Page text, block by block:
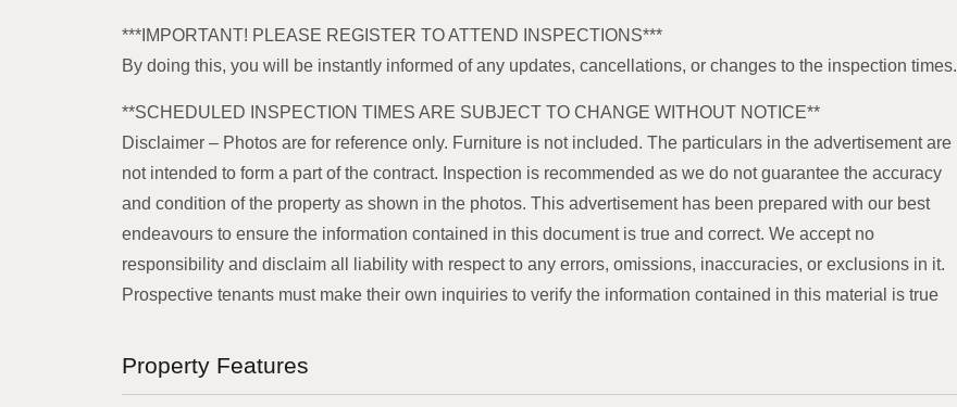
***IMPORTANT! PLEASE REGISTER TO ATTEND INSPECTIONS***
By doing this, you will be instantly informed of any updates, cancellations, or changes to the inspection times.
**SCHEDULED INSPECTION TIMES ARE SUBJECT TO CHANGE WITHOUT NOTICE**
Disclaimer – Photos are for reference only. Furniture is not included. The particulars in the advertisement are
not intended to form a part of the contract. Inspection is recommended as we do not guarantee the accuracy
and condition of the property as shown in the photos. This advertisement has been prepared with our best
endeavours to ensure the information contained in this document is true and correct. We accept no
responsibility and disclaim all liability with respect to any errors, omissions, inaccuracies, or exclusions in it.
Prospective tenants must make their own inquiries to verify the information contained in this material is true
Property Features